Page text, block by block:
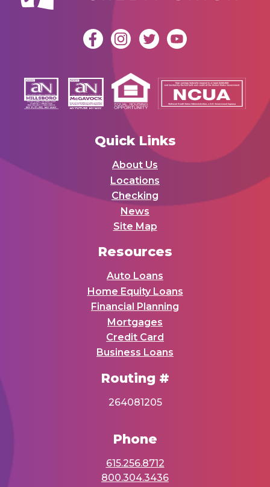
Quick Links
About Us
Locations
Checking
News
Site Map
Resources
Auto Loans
Home Equity Loans
Financial Planning
Mortgages
Credit Card
Business Loans
Routing #
264081205
Phone
615.256.8712
800.304.3436